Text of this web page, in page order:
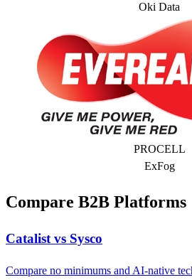
Oki Data
PROCELL
ExFog
Compare B2B Platforms
Catalist vs Sysco
Compare no minimums and AI-native